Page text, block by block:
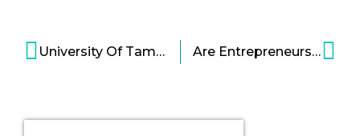
University Of Tampa Hosts 2nd HSN American Dreams Academy Are Entrepreneurs Born or Made?